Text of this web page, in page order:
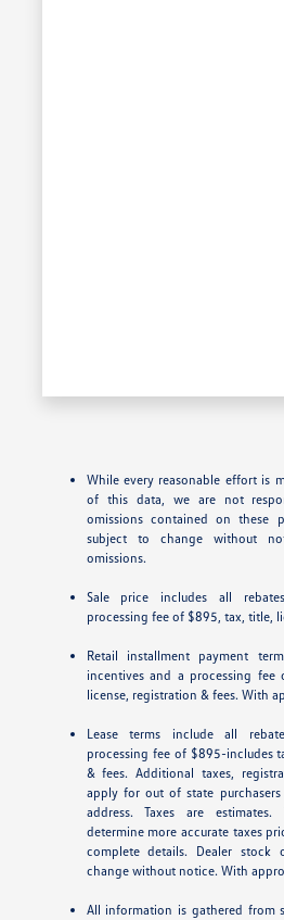
While every reasonable effort is
of this data, we are not
omissions contained on these
subject to change without
omissions.
Sale price includes all
processing fee of $895, tax, title,
Retail installment payment
incentives and a processing
license, registration & fees. With
Lease terms include all
processing fee of $895-includes
& fees. Additional taxes,
apply for out of state
address. Taxes are
determine more accurate taxes
complete details. Dealer
change without notice. With
All information is gathered from